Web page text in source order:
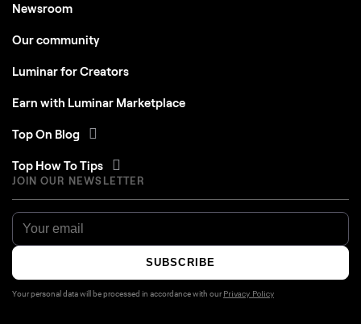
Newsroom
Our community
Luminar for Creators
Earn with Luminar Marketplace
Top On Blog
Top How To Tips
JOIN OUR NEWSLETTER
SUBSCRIBE
Your personal data will be processed in accordance with our Privacy Policy